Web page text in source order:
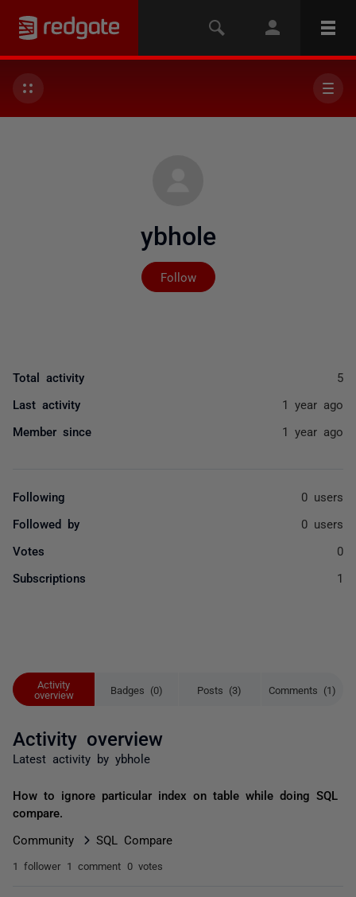
ybhole
Follow
Not yet followed by
Activity
overview
Badges (0) Posts (3) Comments (1)
Activity overview
Latest activity by ybhole
How to ignore particular index on table while doing SQL
compare.
Community SQL Compare
1 follower 1 comment 0 votes
Total activity 5
Last activity 1 year ago
Member since 1 year ago
Following 0 users
Followed by 0 users
Votes 0
Subscriptions 1